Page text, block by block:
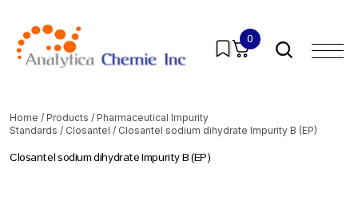
0
Home / Products / Pharmaceutical Impurity
Standards / Closantel / Closantel sodium dihydrate Impurity B (EP)
Closantel sodium dihydrate Impurity B (EP)